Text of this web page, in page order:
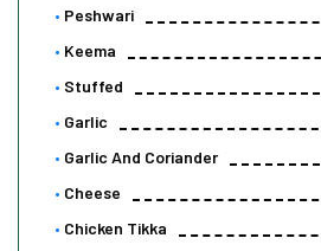
Peshwari
Keema
Stuffed
Garlic
Garlic And Coriander
Cheese
Chicken Tikka